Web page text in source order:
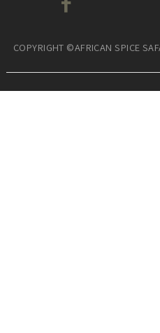
COPYRIGHT ©AFRICAN SPICE